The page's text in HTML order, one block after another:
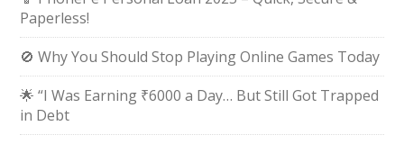
Paperless!
🚫 Why You Should Stop Playing Online Games Today
🌟 “I Was Earning ₹6000 a Day… But Still Got Trapped
in Debt